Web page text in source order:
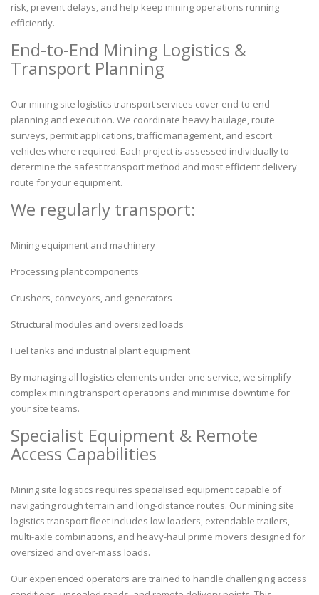
risk, prevent delays, and help keep mining operations running
efficiently.
End-to-End Mining Logistics &
Transport Planning
Our mining site logistics transport services cover end-to-end
planning and execution. We coordinate heavy haulage, route
surveys, permit applications, traffic management, and escort
vehicles where required. Each project is assessed individually to
determine the safest transport method and most efficient delivery
route for your equipment.
We regularly transport:
Mining equipment and machinery
Processing plant components
Crushers, conveyors, and generators
Structural modules and oversized loads
Fuel tanks and industrial plant equipment
By managing all logistics elements under one service, we simplify
complex mining transport operations and minimise downtime for
your site teams.
Specialist Equipment & Remote
Access Capabilities
Mining site logistics requires specialised equipment capable of
navigating rough terrain and long-distance routes. Our mining site
logistics transportfleet includes low loaders, extendable trailers,
multi-axle combinations, and heavy-haul prime movers designed for
oversized and over-mass loads.
Our experienced operators are trained to handle challenging access